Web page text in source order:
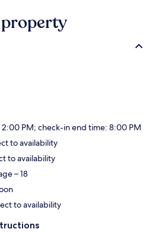
PM; check-in end time: 8:00 PM
to availability
to availability
– 18
to availability